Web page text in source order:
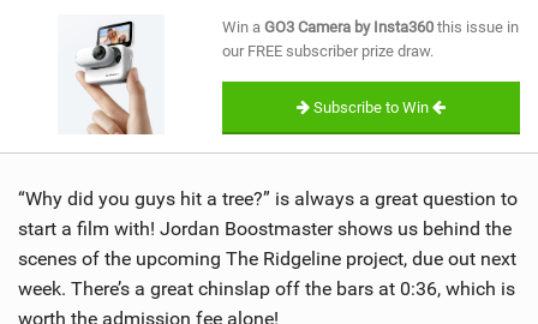
SUBSCRIBE
Win a GO3 Camera by Insta360 this issue in
our FREE subscriber prize draw.
Subscribe to Win
“Why did you guys hit a tree?” is always a great question to
start a film with! Jordan Boostmaster shows us behind the
scenes of the upcoming The Ridgeline project, due out next
week. There’s a great chinslap off the bars at 0:36, which is
worth the admission fee alone!